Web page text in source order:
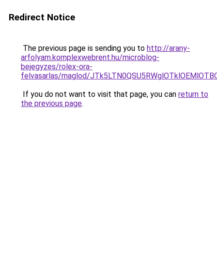
Redirect Notice
The previous page is sending you to http://arany-
arfolyam.komplexwebrent.hu/microblog-
bejegyzes/rolex-ora-
felvasarlas/maglod/
If you do not want to visit that page, you can return to
the previous page.